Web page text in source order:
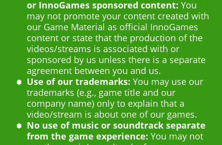
or InnoGames sponsored content: You
may not promote your content created with
our Game Material as official InnoGames
content or state that the production of the
videos/streams is associated with or
sponsored by us unless there is a separate
agreement between you and us.
Use of our trademarks: You may use our
trademarks (e.g., game title and our
company name) only to explain that a
video/stream is about one of our games.
No use of music or soundtrack separate
from the game experience: You may not